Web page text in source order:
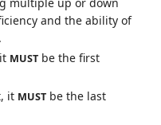
and the ability of
MUST be the first
it MUST be the last